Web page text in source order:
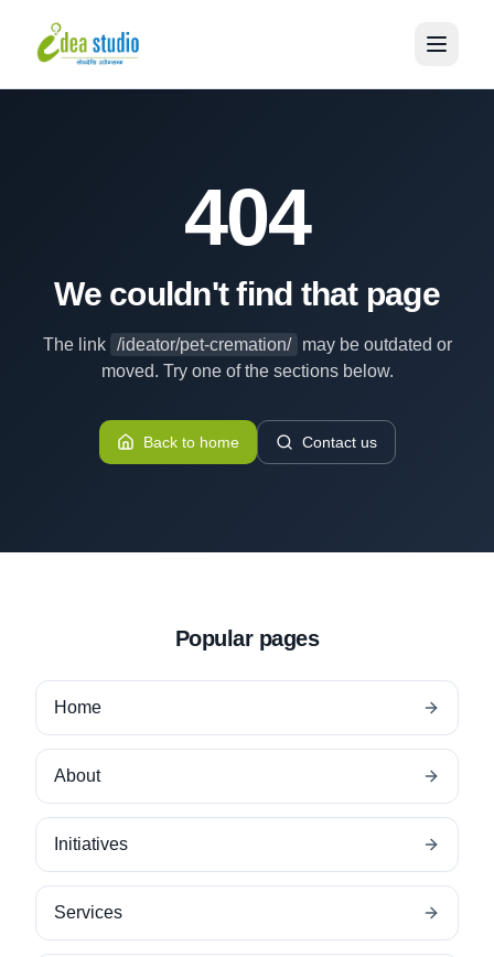
404
We couldn't find that page
The link /ideator/pet-cremation/
may be outdated or
moved. Try one of the sections below.
Back to home Contact us
Popular pages
Home
About
Initiatives
Services